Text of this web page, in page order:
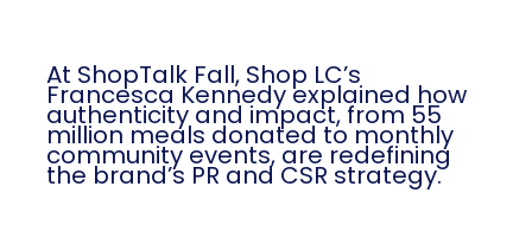
At ShopTalk Fall, Shop LC’s
Francesca Kennedy explained how
authenticity and impact, from 55
million meals donated to monthly
community events, are redefining
the brand’s PR and CSR strategy.